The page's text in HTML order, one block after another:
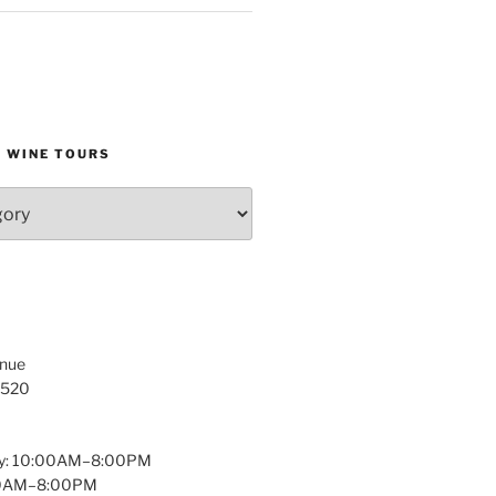
WINE TOURS
10:00AM–8:00PM